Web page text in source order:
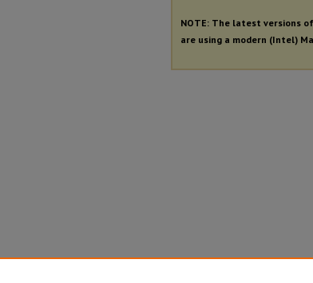
NOTE: The latest versions
are using a modern (Intel)